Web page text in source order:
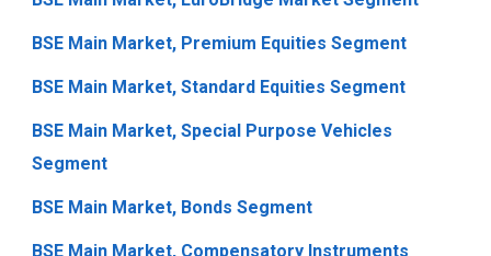
BSE Main Market, Premium Equities Segment
BSE Main Market, Standard Equities Segment
BSE Main Market, Special Purpose Vehicles
Segment
BSE Main Market, Bonds Segment
BSE Main Market, Compensatory Instruments